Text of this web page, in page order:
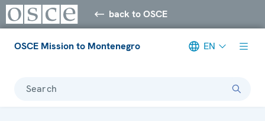
back to OSCE
OSCE Mission to Montenegro EN
Search